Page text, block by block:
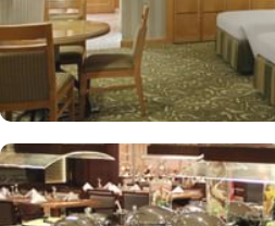
More perks to find in this property
Buffet breakfast (surcharge), self-
supervised childcare (surcharge)
A gift shop, a computer station and a
Multilingual staff, free newspapers
Bidets, shower/bath combinations
37-inch LCD TVs with satellite
Coffee/tea makers, daily
adapters/chargers